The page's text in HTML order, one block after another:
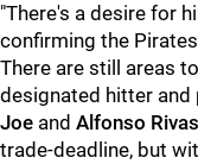
"There's a desire for
confirming the
There are still areas
designated hitter
Joe and Alfonso Rivas
trade-deadline, but